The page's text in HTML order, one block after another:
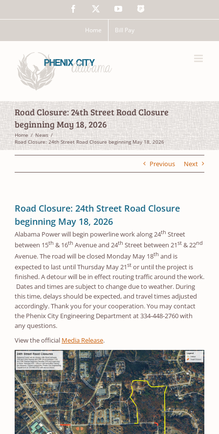
Facebook YouTube
The
Home Bill Pay
Road Closure: 24th Street Road Closure
beginning May 18, 2026
Home
News
Road Closure: 24th Street Road Closure beginning May 18, 2026
Previous Next
Road Closure: 24th Street Road Closure
beginning May 18, 2026
Alabama Power will begin powerline work along 24th Street
between 15th & 16th Avenue and 24th Street between 21st & 22nd
Avenue. The road will be closed Monday May 18th and is
expected to last until Thursday May 21st or until the project is
finished. A detour will be in effect routing traffic around the work.
Dates and times are subject to change due to weather. During
this time, delays should be expected, and travel times adjusted
accordingly. Thank you for your cooperation. You may contact
the Phenix City Engineering Department at 334-448-2760 with
any questions.
View the official Media Release.